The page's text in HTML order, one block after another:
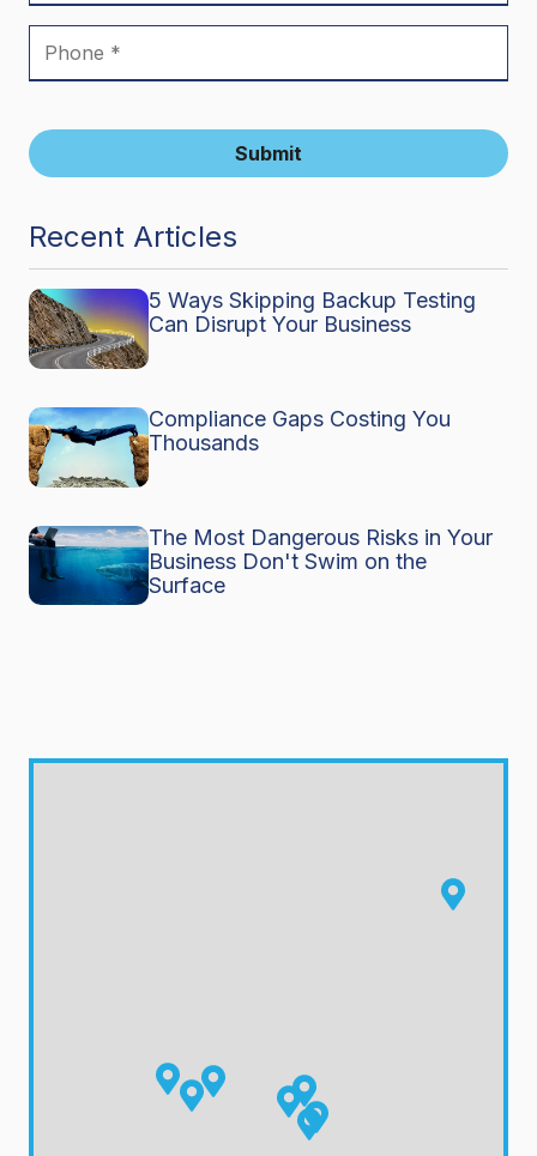
Submit
Recent Articles
5 Ways Skipping Backup Testing
Can Disrupt Your Business
Compliance Gaps Costing You
Thousands
The Most Dangerous Risks in Your
Business Don't Swim on the
Surface